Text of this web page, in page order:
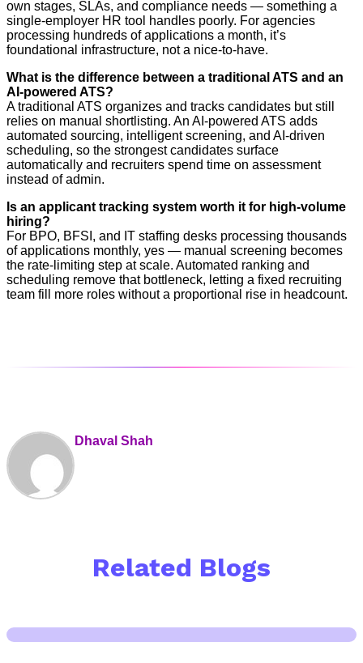
own stages, SLAs, and compliance needs — something a
single-employer HR tool handles poorly. For agencies
processing hundreds of applications a month, it’s
foundational infrastructure, not a nice-to-have.
What is the difference between a traditional ATS and an
AI-powered ATS?
A traditional ATS organizes and tracks candidates but still
relies on manual shortlisting. An AI-powered ATS adds
automated sourcing, intelligent screening, and AI-driven
scheduling, so the strongest candidates surface
automatically and recruiters spend time on assessment
instead of admin.
Is an applicant tracking system worth it for high-volume
hiring?
For BPO, BFSI, and IT staffing desks processing thousands
of applications monthly, yes — manual screening becomes
the rate-limiting step at scale. Automated ranking and
scheduling remove that bottleneck, letting a fixed recruiting
team fill more roles without a proportional rise in headcount.
Dhaval Shah
Related Blogs